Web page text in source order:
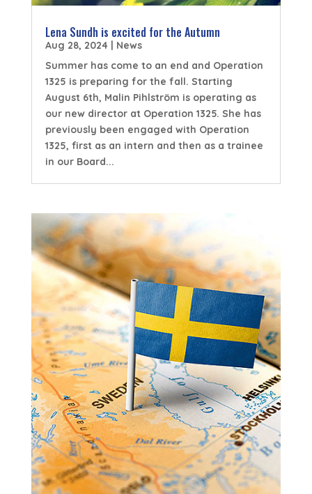
Lena Sundh is excited for the Autumn
Aug 28, 2024
News
Summer has come to an end and Operation
1325 is preparing for the fall. Starting
August 6th, Malin Pihlström is operating as
our new director at Operation 1325. She has
previously been engaged with Operation
1325, first as an intern and then as a trainee
in our Board...